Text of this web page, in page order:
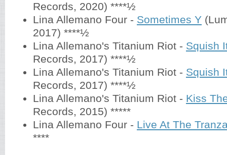
Records, 2020) ****½
Lina Allemano Four - Sometimes Y
2017) ****½
Lina Allemano's Titanium Riot - Squish
Records, 2017) ****½
Lina Allemano's Titanium Riot - Squish
Records, 2017) ****½
Lina Allemano's Titanium Riot - Kiss
Records, 2015) *****
Lina Allemano Four - Live At The
****